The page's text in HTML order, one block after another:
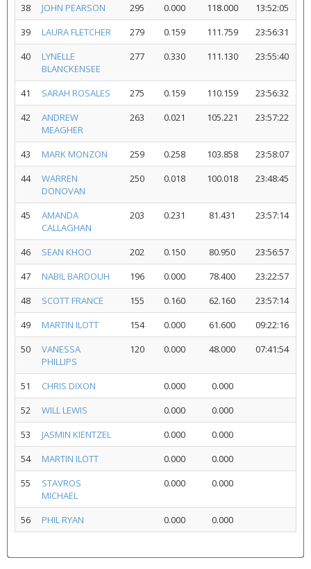
38 JOHN PEARSON 295 0.000 118.000
13:52:05
39
LAURA FLETCHER 279 0.159 111.759
23:56:31
40
LYNELLE
BLANCKENSEE
277 0.330 111.130 23:55:40
41 SARAH ROSALES 275 0.159 110.159
23:56:32
42
ANDREW
MEAGHER
263 0.021 105.221 23:57:22
43 MARK MONZON 259 0.258 103.858
23:58:07
44
WARREN
DONOVAN
250 0.018 100.018 23:48:45
45
AMANDA
CALLAGHAN
203 0.231 81.431 23:57:14
46 SEAN KHOO 202 0.150 80.950
23:56:57
47
NABIL BARDOUH 196 0.000 78.400
23:22:57
48
SCOTT FRANCE 155 0.160 62.160
23:57:14
49
MARTIN ILOTT 154 0.000 61.600
09:22:16
50
VANESSA
PHILLIPS
120 0.000 48.000 07:41:54
51 CHRIS DIXON 0.000
0.000
52
WILL LEWIS 0.000
0.000
53
JASMIN KIENTZEL 0.000
0.000
54
MARTIN ILOTT 0.000
0.000
55
STAVROS
MICHAEL
0.000 0.000
56 PHIL RYAN 0.000 0.000